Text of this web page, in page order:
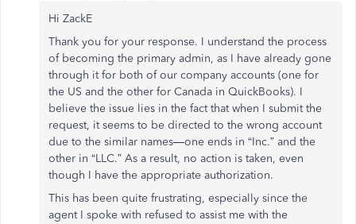
Hi ZackE
Thank you for your response. I understand the process
of becoming the primary admin, as I have already gone
through it for both of our company accounts (one for
the US and the other for Canada in QuickBooks). I
believe the issue lies in the fact that when I submit the
request, it seems to be directed to the wrong account
due to the similar names—one ends in “Inc.” and the
other in “LLC.” As a result, no action is taken, even
though I have the appropriate authorization.
This has been quite frustrating, especially since the
agent I spoke with refused to assist me with the